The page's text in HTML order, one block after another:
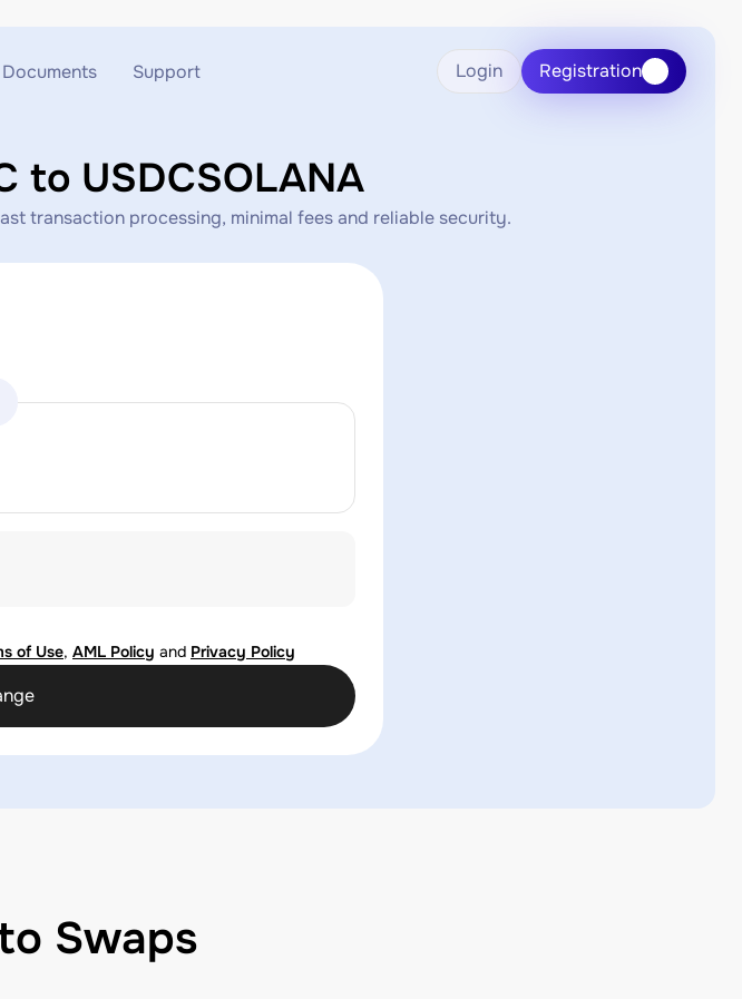
Documents
Blog
AML
API
Support
Telegram
Support chat
Login Registration
to USDCSOLANA
transaction processing, minimal fees and reliable security.
of Use, AML Policy and Privacy Policy
Swaps